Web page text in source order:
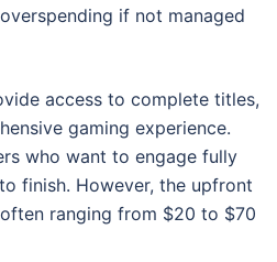
if not managed
access to complete titles,
gaming experience.
who want to engage fully
finish. However, the upfront
ranging from $20 to $70